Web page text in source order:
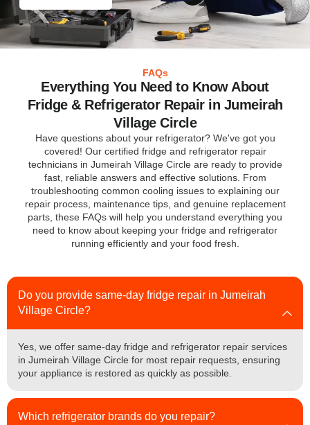
FAQs
Everything You Need to Know About
Fridge & Refrigerator Repair in Jumeirah
Village Circle
Have questions about your refrigerator? We've got you
covered! Our certified fridge and refrigerator repair
technicians in Jumeirah Village Circle are ready to provide
fast, reliable answers and effective solutions. From
troubleshooting common cooling issues to explaining our
repair process, maintenance tips, and genuine replacement
parts, these FAQs will help you understand everything you
need to know about keeping your fridge and refrigerator
running efficiently and your food fresh.
Do you provide same-day fridge repair in Jumeirah
Village Circle?
Yes, we offer same-day fridge and refrigerator repair services
in Jumeirah Village Circle for most repair requests, ensuring
your appliance is restored as quickly as possible.
Which refrigerator brands do you repair?